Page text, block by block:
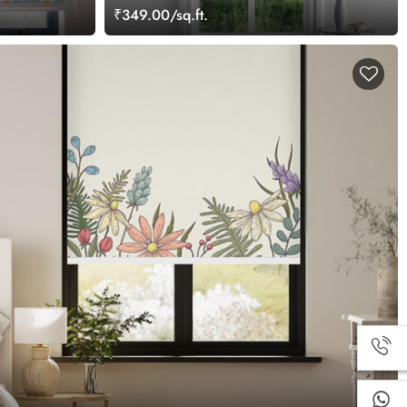
₹349.00/sq.ft.